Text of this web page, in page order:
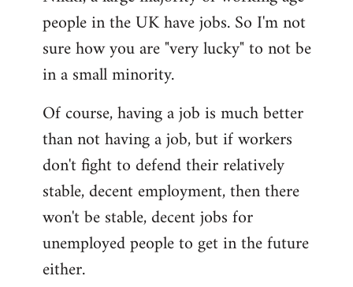
Welcome
libcom.org
people in the UK have jobs. So I'm not
sure how you are "very lucky" to not be
in a small minority.
Of course, having a job is much better
than not having a job, but if workers
don't fight to defend their relatively
stable, decent employment, then there
won't be stable, decent jobs for
unemployed people to get in the future
either.